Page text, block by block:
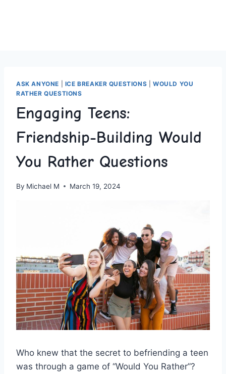
ASK ANYONE ICE BREAKER QUESTIONS |WOULD YOU
RATHER QUESTIONS
Engaging Teens:
Friendship-Building Would
You Rather Questions
By Michael M March 19, 2024
Who ​knew that the secret‌ to befriending a teen
was through a game of “Would You Rather”?